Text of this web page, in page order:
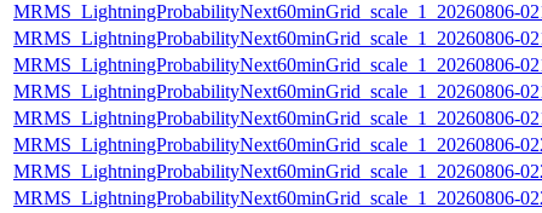
MRMS_LightningProbabilityNext60minGrid_scale_1_20260806-
MRMS_LightningProbabilityNext60minGrid_scale_1_20260806-
MRMS_LightningProbabilityNext60minGrid_scale_1_20260806-
MRMS_LightningProbabilityNext60minGrid_scale_1_20260806-
MRMS_LightningProbabilityNext60minGrid_scale_1_20260806-
MRMS_LightningProbabilityNext60minGrid_scale_1_20260806-
MRMS_LightningProbabilityNext60minGrid_scale_1_20260806-
MRMS_LightningProbabilityNext60minGrid_scale_1_20260806-